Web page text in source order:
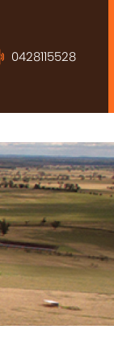
0428115528